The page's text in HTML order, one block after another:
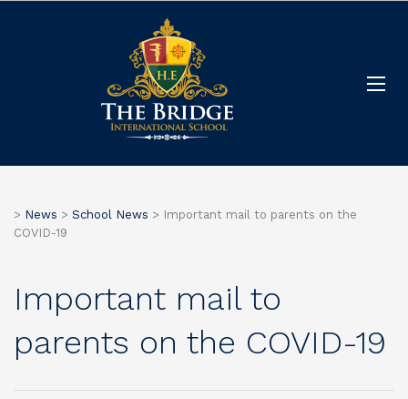
> News > School News > Important mail to parents on the
COVID-19
Important mail to
parents on the COVID-19